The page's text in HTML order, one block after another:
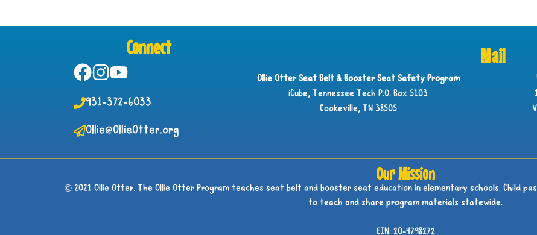
Connect
931-372-6033
Ollie@OllieOtter.org
Mail
Ollie Otter Seat Belt & Booster Seat Safety Program
iCube, Tennessee Tech P.O. Box 5103
Cookeville, TN 38505
Our Mission
© 2021 Ollie Otter. The Ollie Otter Program teaches seat belt and booster seat education in elementary schools. Child
to teach and share program materials statewide.
EIN: 20-4798272